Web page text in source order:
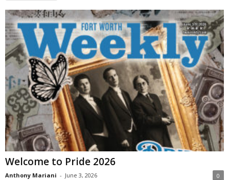
Welcome to Pride 2026
Anthony Mariani - June 3, 2026 0